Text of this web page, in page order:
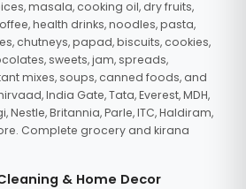
masala, cooking oil, dry fruits,
health drinks, noodles, pasta,
chutneys, papad, biscuits, cookies,
sweets, jam, spreads,
mixes, soups, canned foods, and
India Gate, Tata, Everest, MDH,
Nestle, Britannia, Parle, ITC, Haldiram,
Complete grocery and kirana
& Home Decor